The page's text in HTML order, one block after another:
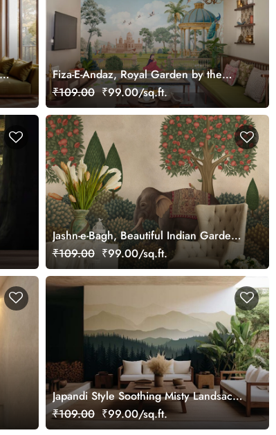
Fiza-E-Andaz, Royal Garden by the
Palace Wallpaper Mural, Customized
₹109.00 ₹99.00/sq.ft.
Jashn-e-Bagh, Beautiful Indian Garden
Wallpaper Mural, Customized
₹109.00 ₹99.00/sq.ft.
Japandi Style Soothing Misty Landsacpe
Wallpaper Mural
₹109.00 ₹99.00/sq.ft.